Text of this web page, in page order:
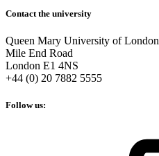
Contact the university
Queen Mary University of London
Mile End Road
London E1 4NS
+44 (0) 20 7882 5555
Follow us: